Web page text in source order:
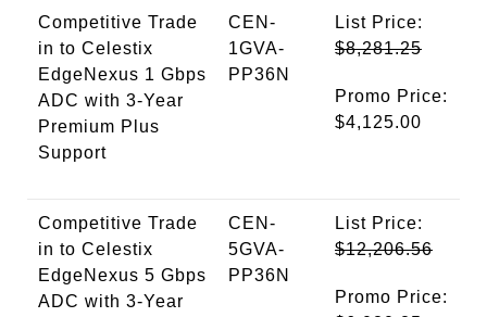
Competitive Trade
in to Celestix
EdgeNexus 1 Gbps
ADC with 3-Year
Premium Plus
Support
CEN-
1GVA-
PP36N
List Price:
$8,281.25
Promo Price:
$4,125.00
Competitive Trade
in to Celestix
EdgeNexus 5 Gbps
ADC with 3-Year
CEN-
5GVA-
PP36N
List Price:
$12,206.56
Promo Price: